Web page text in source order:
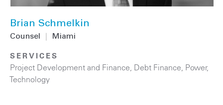
Brian Schmelkin
Counsel Miami
SERVICES
Project Development and Finance Debt Finance Power,
Technology